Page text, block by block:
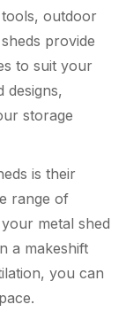
outdoor
provide
to suit your
designs,
storage
is their
range of
metal shed
a makeshift
you can